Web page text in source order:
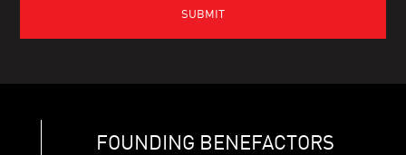
FOUNDING BENEFACTORS